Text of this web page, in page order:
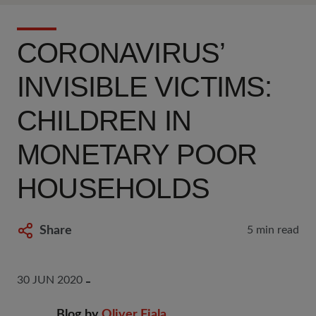
CORONAVIRUS’
INVISIBLE VICTIMS:
CHILDREN IN
MONETARY POOR
HOUSEHOLDS
Share 5 min read
30 JUN 2020